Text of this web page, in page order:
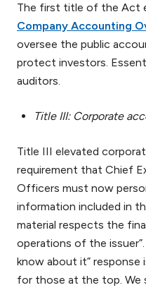
The first title of the Act
Company Accounting
oversee the public
protect investors.
auditors.
Title III: Corporate
Title III elevated
requirement that Chief
Officers must now
information included in
material respects the
operations of the
know about it” response
for those at the top. We